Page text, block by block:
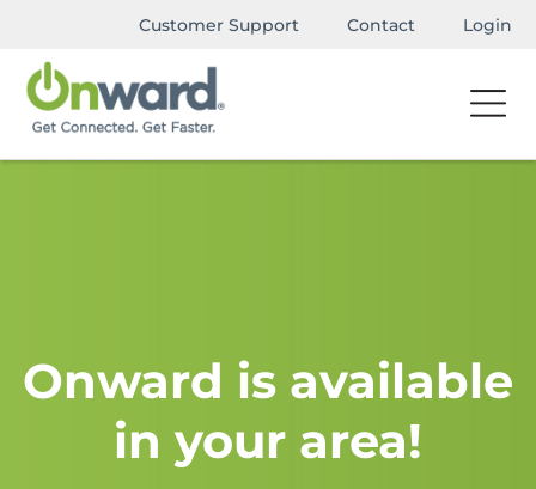
Customer Support Contact Login
Onward is available
in your area!